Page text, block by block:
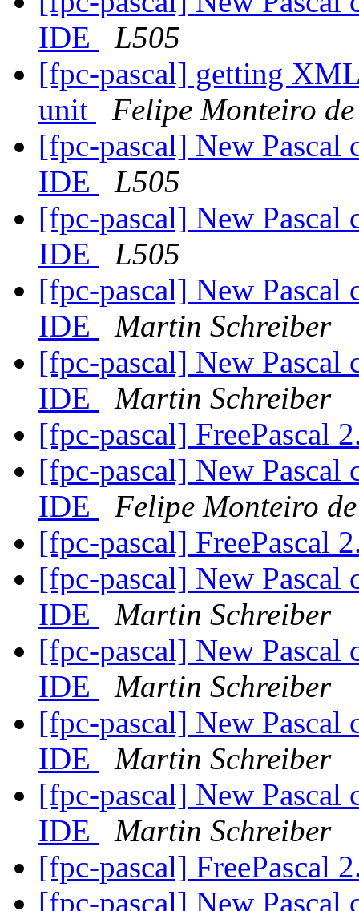
IDE
L505
[fpc-pascal] getting
unit
Felipe Monteiro
[fpc-pascal] New
IDE
L505
[fpc-pascal] New
IDE
L505
[fpc-pascal] New
IDE
Martin Schreiber
[fpc-pascal] New
IDE
Martin Schreiber
[fpc-pascal] FreePascal
[fpc-pascal] New
IDE
Felipe Monteiro
[fpc-pascal] FreePascal
[fpc-pascal] New
IDE
Martin Schreiber
[fpc-pascal] New
IDE
Martin Schreiber
[fpc-pascal] New
IDE
Martin Schreiber
[fpc-pascal] New
IDE
Martin Schreiber
[fpc-pascal] FreePascal
[fpc-pascal] New